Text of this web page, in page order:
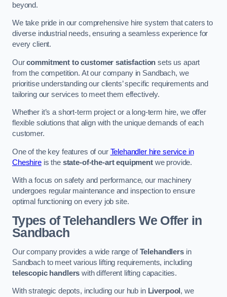
beyond.
We take pride in our comprehensive hire system that caters to
diverse industrial needs, ensuring a seamless experience for
every client.
Ourcommitment to customer satisfaction sets us apart
from the competition. At our company in Sandbach, we
prioritise understanding our clients’ specific requirements and
tailoring our services to meet them effectively.
Whether it’s a short-term project or a long-term hire, we offer
flexible solutions that align with the unique demands of each
customer.
One of the key features of our Telehandler hire service in
Cheshireis the state-of-the-art equipmentwe provide.
With a focus on safety and performance, our machinery
undergoes regular maintenance and inspection to ensure
optimal functioning on every job site.
Types of Telehandlers We Offer in
Sandbach
Our company provides a wide range ofTelehandlersin
Sandbach to meet various lifting requirements, including
telescopic handlers with different lifting capacities.
With strategic depots, including our hub in Liverpool , we